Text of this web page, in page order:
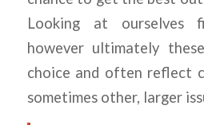
Looking at ourselves
however ultimately
choice and often reflect
sometimes other, larger